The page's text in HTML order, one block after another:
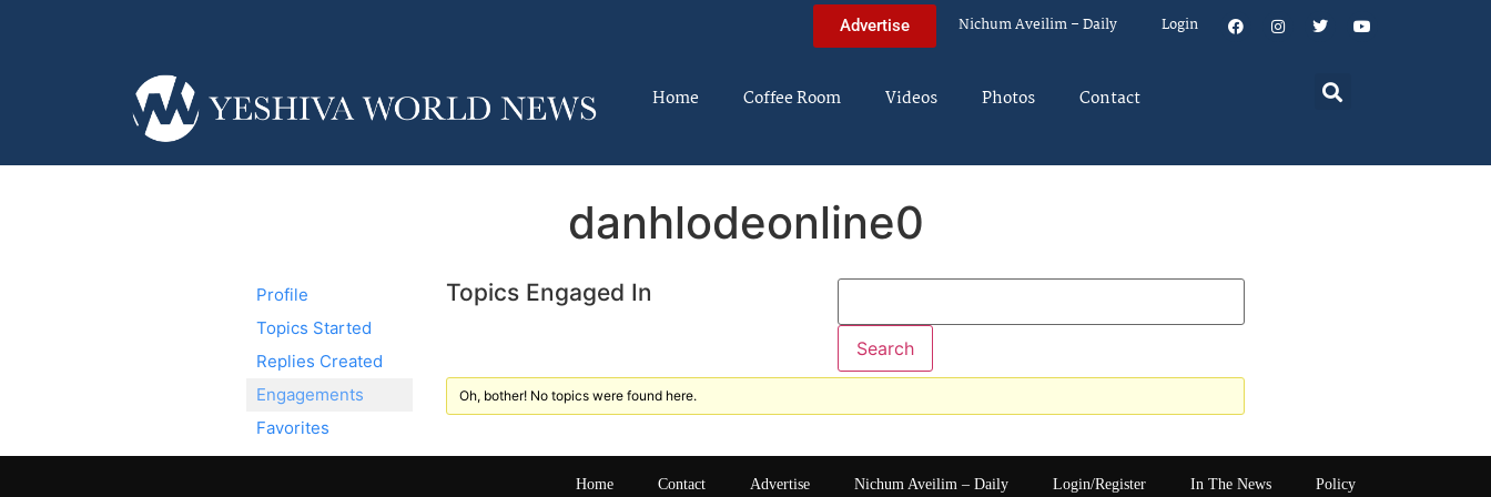
Advertise Nichum Aveilim – Daily Login
Home Coffee Room Videos Photos Contact
danhlodeonline0
Profile
Topics Started
Replies Created
Engagements
Favorites
Topics Engaged In
Oh, bother! No topics were found here.
Home Contact Advertise Nichum Aveilim – Daily Login/Register In The News Policy